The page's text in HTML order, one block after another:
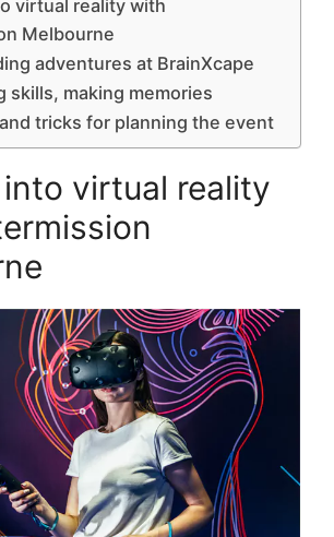
virtual reality with
Melbourne
adventures at BrainXcape
skills, making memories
tricks for planning the event
virtual reality